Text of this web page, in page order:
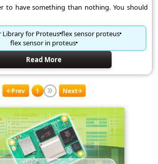
to have something than nothing. You should
Library for Proteusflex sensor proteus
flex sensor in proteus
Read More
Prev 1 Next